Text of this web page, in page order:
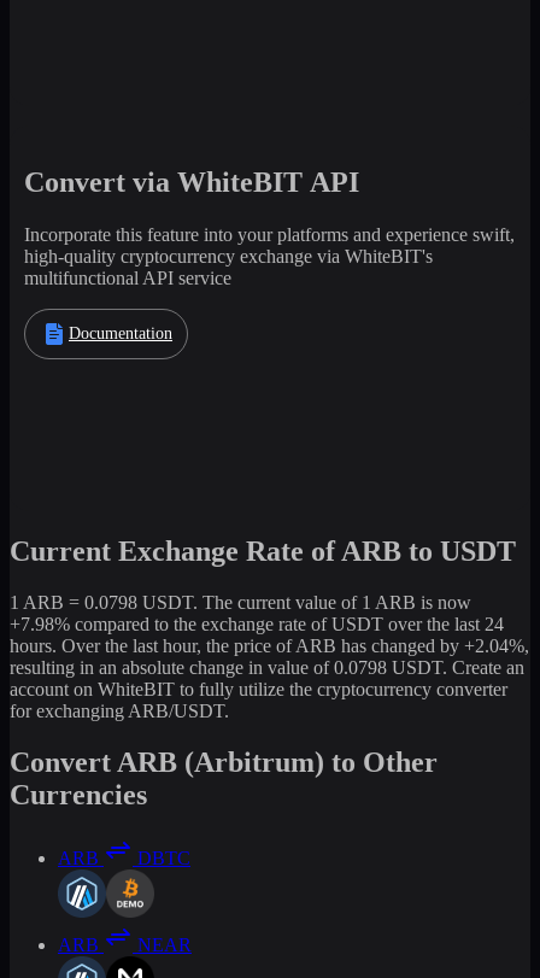
Convert via WhiteBIT API
Incorporate this feature into your platforms and experience swift,
high-quality cryptocurrency exchange via WhiteBIT's
multifunctional API service
Documentation
Current Exchange Rate of ARB to USDT
1 ARB = 0.0798 USDT. The current value of 1 ARB is now
+7.98% compared to the exchange rate of USDT over the last 24
hours. Over the last hour, the price of ARB has changed by +2.04%,
resulting in an absolute change in value of 0.0798 USDT. Create an
account on WhiteBIT to fully utilize the cryptocurrency converter
for exchanging ARB/USDT.
Convert ARB (Arbitrum) to Other
Currencies
ARB DBTC
ARB NEAR